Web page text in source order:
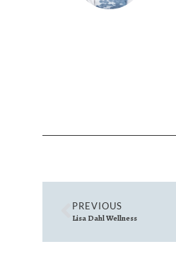
PREVIOUS
Lisa Dahl Wellness